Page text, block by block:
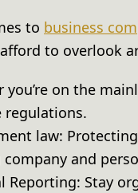
to business
to overlook
you’re on the
regulations.
law:
company and
Reporting: Stay